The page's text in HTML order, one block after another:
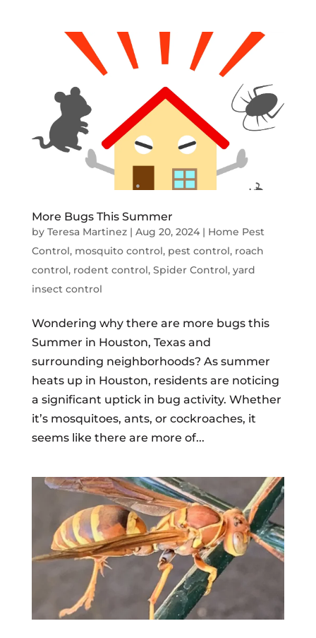
More Bugs This Summer
by Teresa Martinez| Aug 20, 2024| Home Pest
Control, mosquito control, pest control, roach
control, rodent control, Spider Control, yard
insect control
Wondering why there are more bugs this
Summer in Houston, Texas and
surrounding neighborhoods? As summer
heats up in Houston, residents are noticing
a significant uptick in bug activity. Whether
it’s mosquitoes, ants, or cockroaches, it
seems like there are more of...